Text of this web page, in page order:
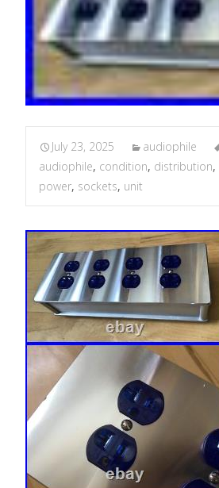
July 23, 2025 audiophile
audiophile, condition, distribution,
power, sockets, unit